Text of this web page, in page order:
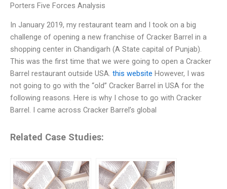
Porters Five Forces Analysis
In January 2019, my restaurant team and I took on a big
challenge of opening a new franchise of Cracker Barrel in a
shopping center in Chandigarh (A State capital of Punjab).
This was the first time that we were going to open a Cracker
Barrel restaurant outside USA. this website However, I was
not going to go with the “old” Cracker Barrel in USA for the
following reasons. Here is why I chose to go with Cracker
Barrel. I came across Cracker Barrel’s global
Related Case Studies: